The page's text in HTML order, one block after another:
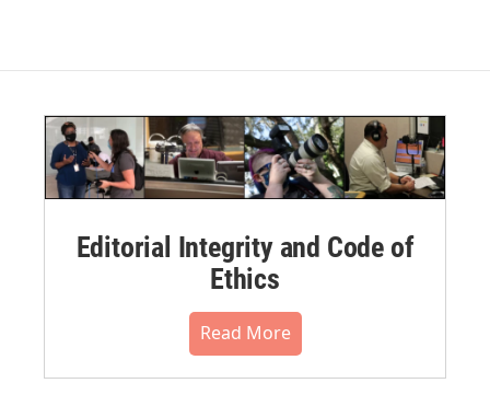
Editorial Integrity and Code of
Ethics
Read More